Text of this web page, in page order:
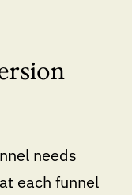
needs
each funnel